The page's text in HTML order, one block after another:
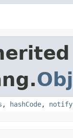
, hashCode, notify